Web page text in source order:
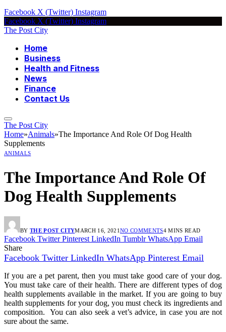
Facebook X (Twitter) Instagram
Facebook X (Twitter) Instagram
The Post City
Home
Business
Health and Fitness
News
Finance
Contact Us
The Post City
Home»Animals»The Importance And Role Of Dog Health
Supplements
ANIMALS
The Importance And Role Of
Dog Health Supplements
BY THE POST CITYMARCH 16, 2021 NO COMMENTS4 MINS READ
Facebook Twitter Pinterest LinkedIn Tumblr WhatsApp Email
Share
Facebook Twitter LinkedIn WhatsApp Pinterest Email
If you are a pet parent, then you must take good care of your dog.
You must take care of their health. There are different types of dog
health supplements available in the market. If you are going to buy
health supplements for your dog, you must check its ingredients and
composition. You can also seek a vet’s advice, in case you are not
sure about the same.